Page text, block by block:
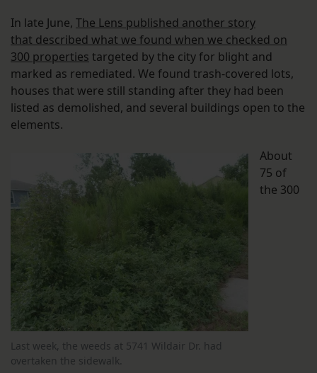
In late June, The Lens published another story
that described what we found when we checked on
300 properties targeted by the city for blight and
marked as remediated. We found trash-covered lots,
houses that were still standing after they had been
listed as demolished, and several buildings open to the
elements.
Last week, the weeds at 5741 Wildair Dr. had
overtaken the sidewalk.
About
75 of
the 300